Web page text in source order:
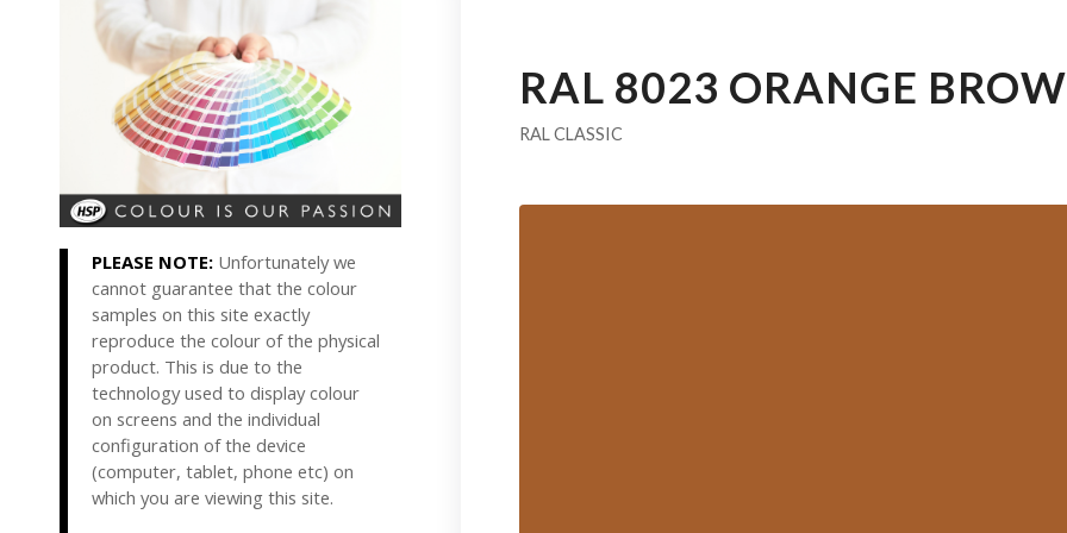
RAL 8023 ORANGE
RAL CLASSIC
PLEASE NOTE: Unfortunately we
cannot guarantee that the colour
samples on this site exactly
reproduce the colour of the physical
product. This is due to the
technology used to display colour
on screens and the individual
configuration of the device
(computer, tablet, phone etc) on
which you are viewing this site.